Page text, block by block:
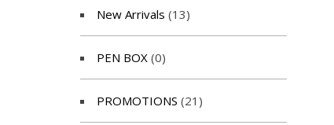
New Arrivals (13)
PEN BOX (0)
PROMOTIONS (21)